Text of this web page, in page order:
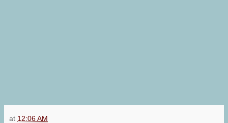
at 12:06 AM